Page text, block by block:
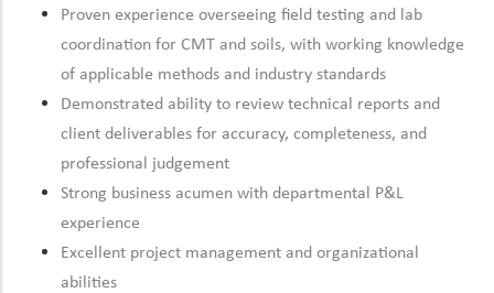
Proven experience overseeing field testing and lab
coordination for CMT and soils, with working knowledge
of applicable methods and industry standards
Demonstrated ability to review technical reports and
client deliverables for accuracy, completeness, and
professional judgement
Strong business acumen with departmental P&L
experience
Excellent project management and organizational
abilities